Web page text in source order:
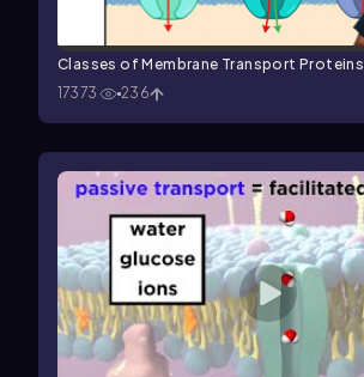
Classes of Membrane Transport Proteins
17373
236